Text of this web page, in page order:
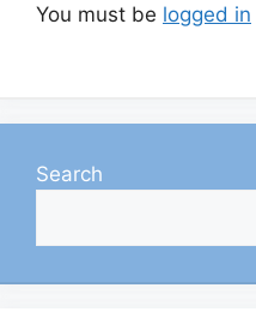
You must be logged in
Search